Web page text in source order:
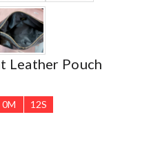
Leather Pouch
0M 10S